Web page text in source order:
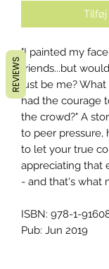
"I painted my
friends...but
just be me?
had the courage
the crowd?" A
to peer pressure,
to let your true
appreciating that
- and that's what
ISBN: 978-1-
Pub: Jun 2019
REVIEWS